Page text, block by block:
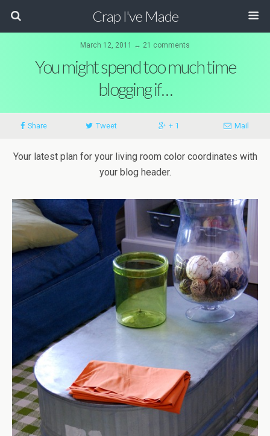
Crap I've Made
March 12, 2011 ↔ 21 comments
You might spend too much time
blogging if…
Share Tweet + 1 Mail
Your latest plan for your living room color coordinates with
your blog header.